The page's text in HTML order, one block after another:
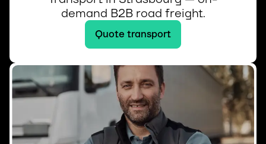
demand B2B road freight.
Quote transport